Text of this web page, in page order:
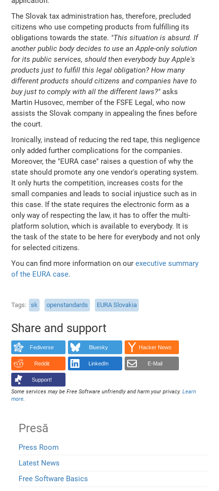
The Slovak tax administration has, therefore, precluded
citizens who use competing products from fulfilling its
obligations towards the state. "This situation is absurd. If
another public body decides to use an Apple-only solution
for its public services, should then everybody buy Apple's
products just to fulfill this legal obligation? How many
different products should citizens and companies have to
buy just to comply with all the different laws?" asks
Martin Husovec, member of the FSFE Legal, who now
assists the Slovak company in appealing the fines before
the court.
Ironically, instead of reducing the red tape, this negligence
only added further complications for the companies.
Moreover, the "EURA case" raises a question of why the
state should promote any one vendor's operating system.
It only hurts the competition, increases costs for the
small companies and leads to social injustice such as in
this case. If the state requires the electronic form as a
only way of respecting the law, it has to offer the multi-
platform solution, which is available to everybody. It is
the task of the state to be here for everybody and not only
for selected citizens.
You can find more information on ourexecutive summary
of the EURA case.
Tags sk openstandards EURA Slovakia
Share and support
Fediverse Bluesky Hacker News
Reddit LinkedIn E-Mail
Support!
Some services may be Free Software unfriendly and harm your privacy.Learn
more.
Presă
Press Room
Latest News
Free Software Basics